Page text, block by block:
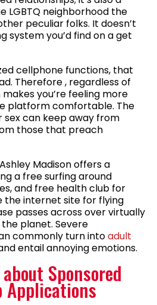
LGBTQ neighborhood the
peculiar folks. It doesn’t
system you’d find on a get
cellphone functions, that
Therefore , regardless of
you’re feeling more
platform comfortable. The
can keep away from
those that preach
Madison offers a
a free surfing around
and free health club for
the internet site for flying
passes across over virtually
planet. Severe
commonly turn intoadult
entail annoying emotions.
Sponsored
Applications